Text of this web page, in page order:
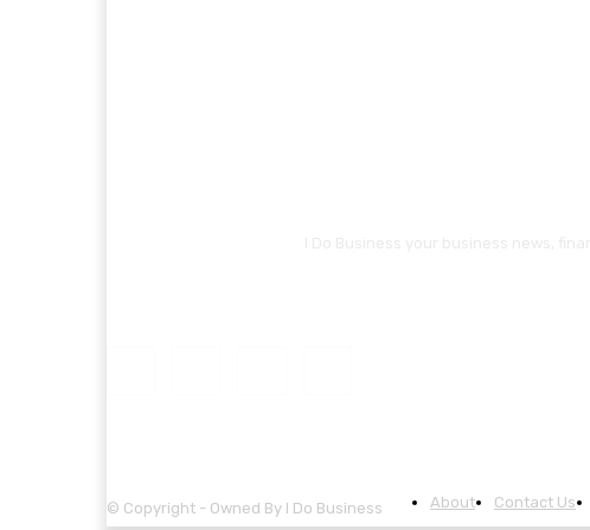
© Copyright - Owned By I Do Business About Contact Us